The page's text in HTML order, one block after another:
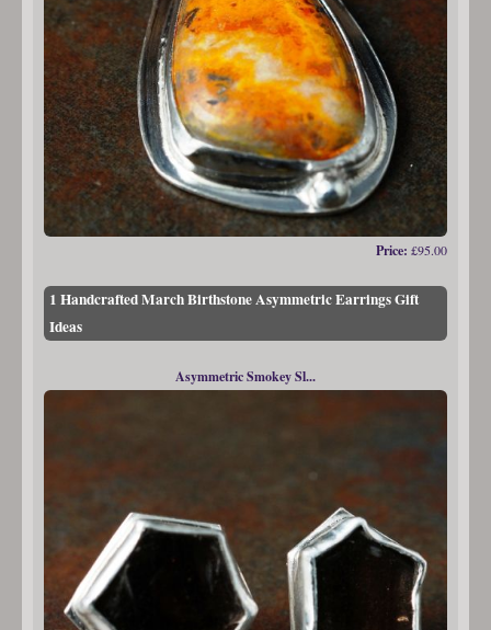
Price: £95.00
1 Handcrafted March Birthstone Asymmetric Earrings Gift
Ideas
Asymmetric Smokey Sl...